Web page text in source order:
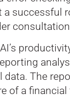
successful
The
of a financial